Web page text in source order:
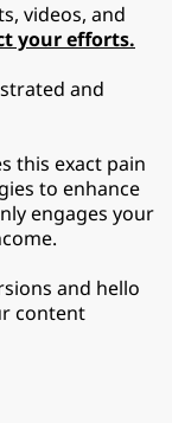
videos, and
your efforts.
and
this exact pain
to enhance
engages your
and hello
content